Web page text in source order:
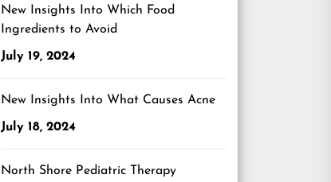
New Insights Into Which Food
Ingredients to Avoid
July 19, 2024
New Insights Into What Causes Acne
July 18, 2024
North Shore Pediatric Therapy